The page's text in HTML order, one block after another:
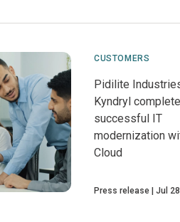
CUSTOMERS
Pidilite
Kyndryl complete
successful IT
modernization
Cloud
Press release Jul